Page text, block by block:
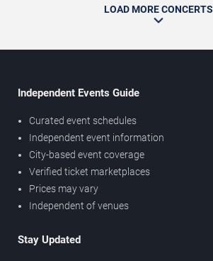
LOAD MORE CONCERTS
Independent Events Guide
Curated event schedules
Independent event information
City-based event coverage
Verified ticket marketplaces
Prices may vary
Independent of venues
Stay Updated